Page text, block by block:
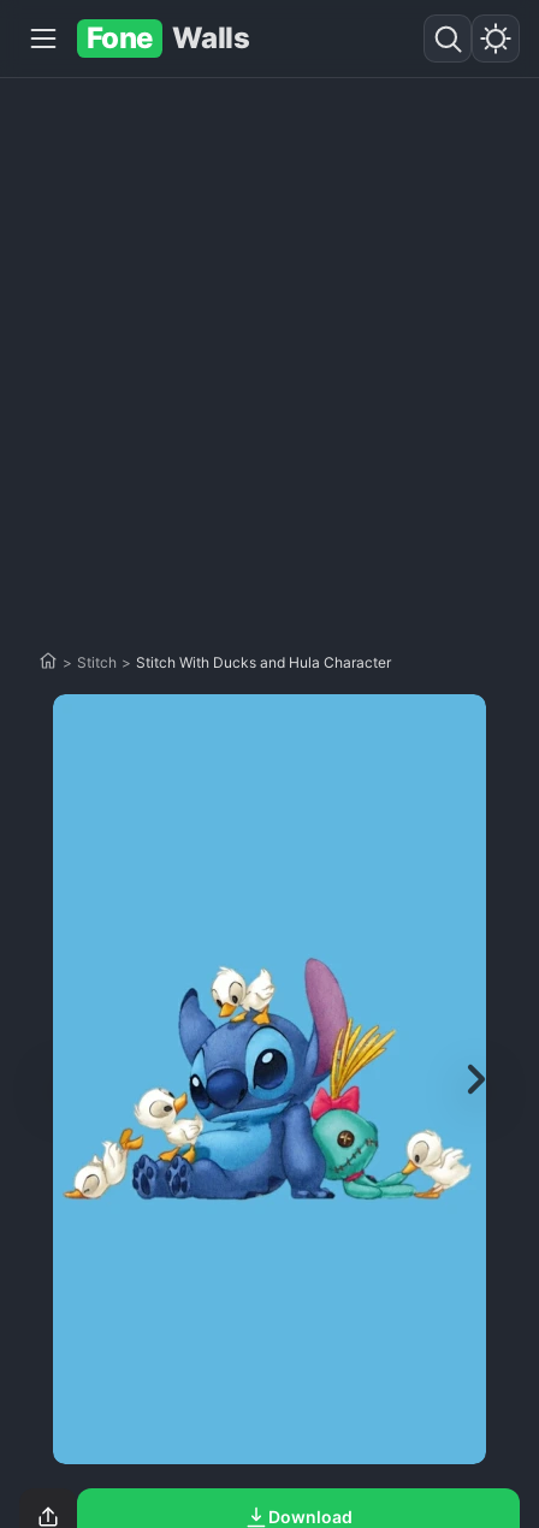
Fone Walls
> Stitch > Stitch With Ducks and Hula Character
Download